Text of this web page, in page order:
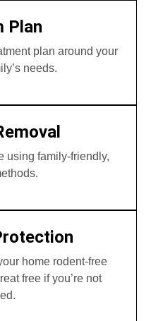
Plan
plan around your
needs.
using family-friendly,
home rodent-free
free if you’re not